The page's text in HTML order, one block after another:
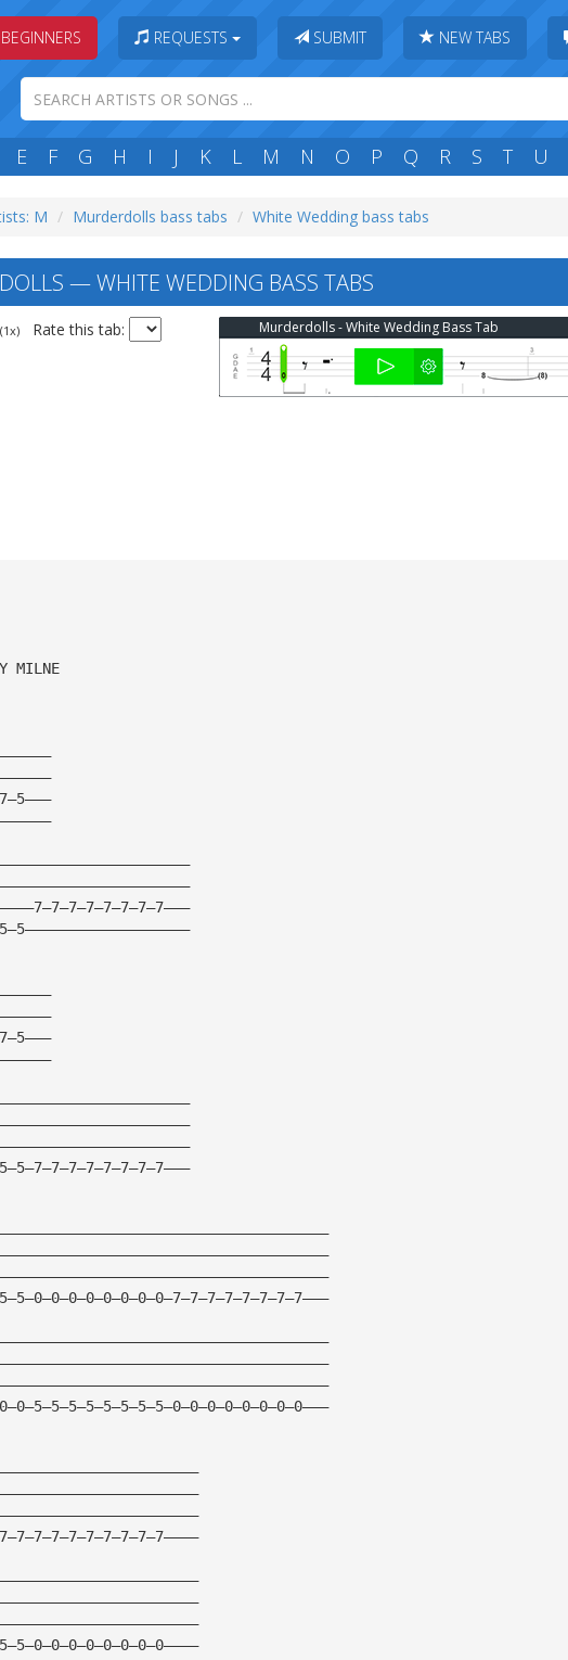
BEGINNERS REQUESTS SUBMIT NEW TABS
E F G H I J K L M N O P Q R S T U
M Murderdolls bass tabs White Wedding bass tabs
— WHITE WEDDING BASS TABS
Rate this tab: Murderdolls - White Wedding Bass Tab
MILNE